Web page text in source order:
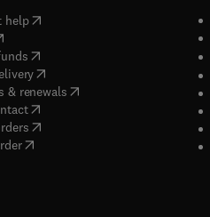
help( opens in new tab/window
in new tab/window
( opens in new tab/window
(opens in new tab/window
& renewals( opens in new tab/window
( opens in new tab/window
( opens in new tab/window